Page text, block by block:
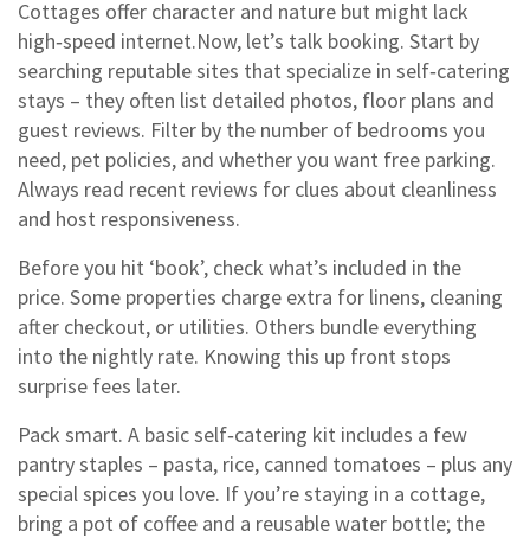
Cottages offer character and nature but might lack
high‑speed internet.Now, let’s talk booking. Start by
searching reputable sites that specialize in self‑catering
stays – they often list detailed photos, floor plans and
guest reviews. Filter by the number of bedrooms you
need, pet policies, and whether you want free parking.
Always read recent reviews for clues about cleanliness
and host responsiveness.
Before you hit ‘book’, check what’s included in the
price. Some properties charge extra for linens, cleaning
after checkout, or utilities. Others bundle everything
into the nightly rate. Knowing this up front stops
surprise fees later.
Pack smart. A basic self‑catering kit includes a few
pantry staples – pasta, rice, canned tomatoes – plus any
special spices you love. If you’re staying in a cottage,
bring a pot of coffee and a reusable water bottle; the